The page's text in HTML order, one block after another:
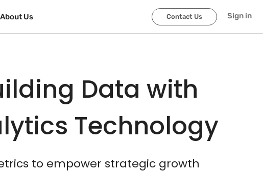
About Us Contact Us Sign in
Data with
Technology
to empower strategic growth